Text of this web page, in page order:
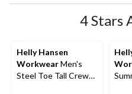
4 Stars
Helly Hansen
WorkwearMen's
Steel Toe Tall Crew